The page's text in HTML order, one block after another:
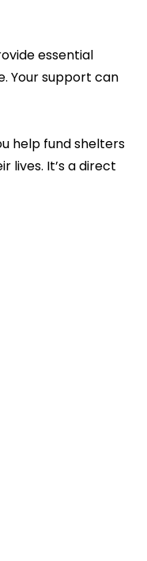
essential
Your support can
help fund shelters
lives. It’s a direct